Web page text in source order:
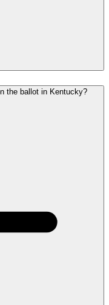
the ballot in Kentucky?